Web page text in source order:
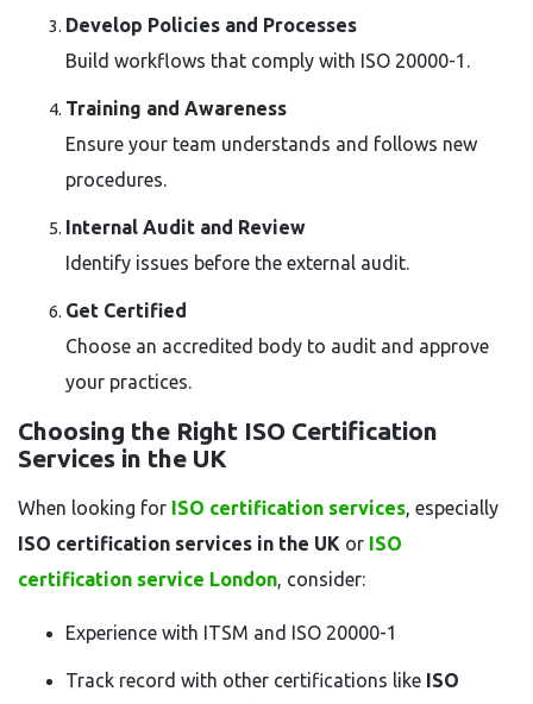
Develop Policies and Processes
Build workflows that comply with ISO 20000-1.
Training and Awareness
Ensure your team understands and follows new
procedures.
Internal Audit and Review
Identify issues before the external audit.
Get Certified
Choose an accredited body to audit and approve
your practices.
Choosing the Right ISO Certification
Services in the UK
When looking for ISO certification services, especially
ISO certification services in the UK or ISO
certification service London, consider:
Experience with ITSM and ISO 20000-1
Track record with other certifications like ISO